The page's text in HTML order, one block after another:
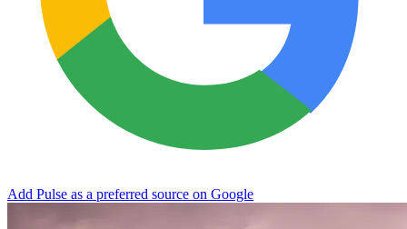
Add Pulse as a preferred source on Google